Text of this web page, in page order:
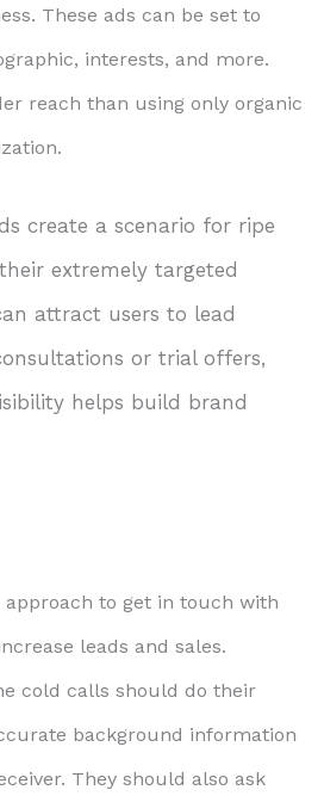
These ads can be set to
interests, and more.
reach than using only organic
create a scenario for ripe
extremely targeted
attract users to lead
or trial offers,
helps build brand
approach to get in touch with
leads and sales.
cold calls should do their
background information
They should also ask